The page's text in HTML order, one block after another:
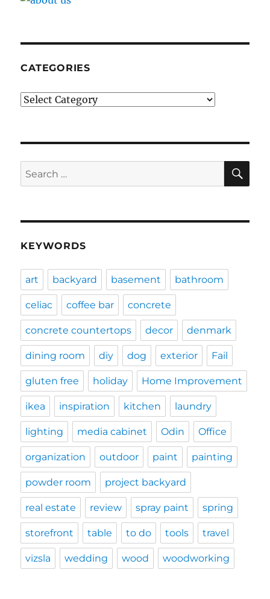
CATEGORIES
Categories
Search
for:
KEYWORDS
art backyard basement bathroom
celiac coffee bar concrete
concrete countertops decor denmark
dining room diy dog exterior Fail
gluten free holiday Home Improvement
ikea inspiration kitchen laundry
lighting media cabinet Odin Office
organization outdoor paint painting
powder room project backyard
real estate review spray paint spring
storefront table to do tools travel
vizsla wedding wood woodworking